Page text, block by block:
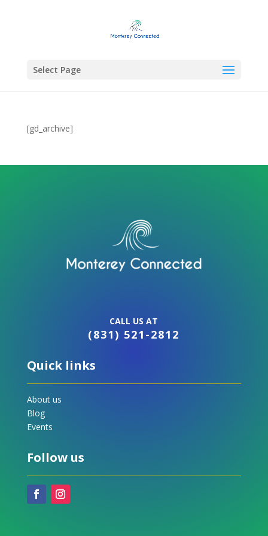
Select Page
[gd_archive]
CALL US AT
(831) 521-2812
Quick links
About us
Blog
Events
Follow us